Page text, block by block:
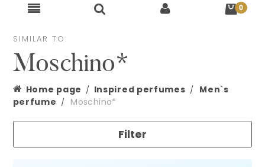
SIMILAR TO:
Moschino*
Home page Inspired perfumes
Men`s
perfume
Moschino*
Filter